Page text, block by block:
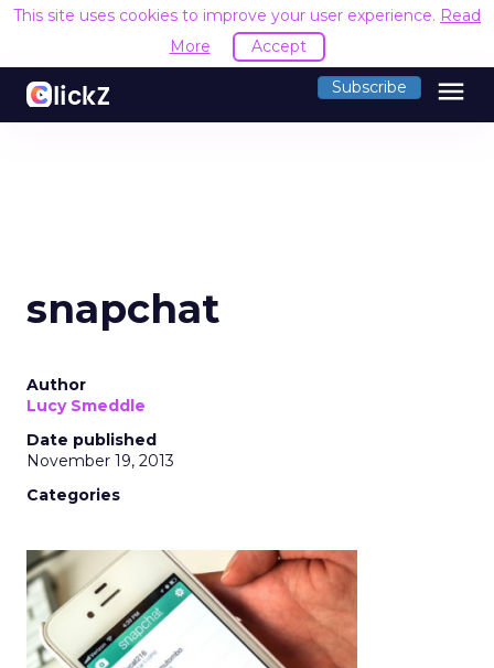
This site uses cookies to improve your user experience. Read
More
Accept
Subscribe menu
snapchat
Author
Lucy Smeddle
Date published
November 19, 2013
Categories